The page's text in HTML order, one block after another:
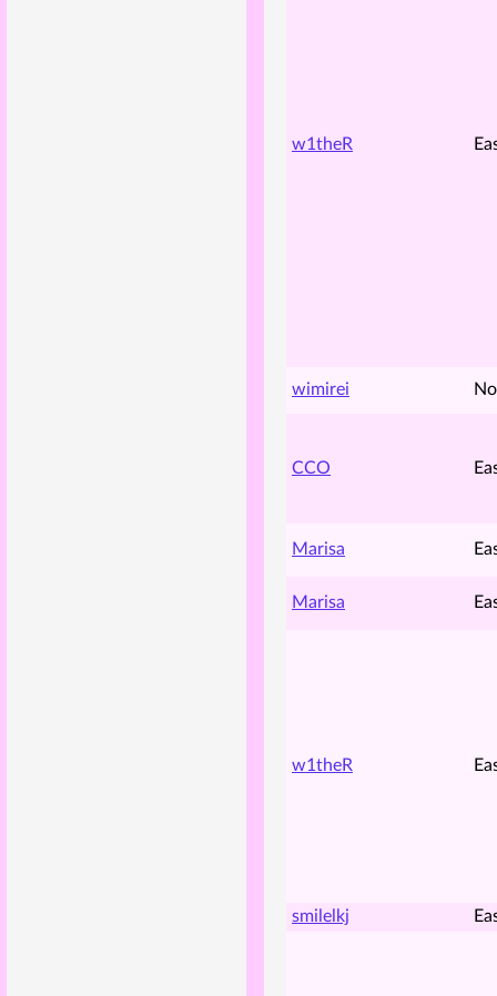
w1theR
wimirei
CCO
Marisa
Marisa
w1theR
smilelkj